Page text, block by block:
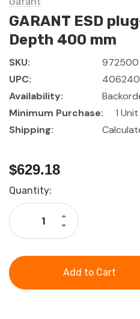
GARANT ESD
Depth 400 mm
SKU:
UPC:
Availability:
Minimum Purchase:
1 Unit
Shipping:
$629.18
Current
Stock:
Quantity:
Decrease
Quantity
plug-
in
Increase
Quantity
GARANT
plug-
basic
Depth